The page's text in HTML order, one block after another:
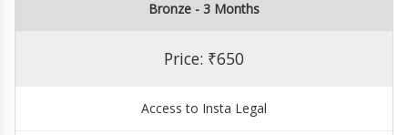
Bronze - 3 Months
Price: ₹650
Access to Insta Legal